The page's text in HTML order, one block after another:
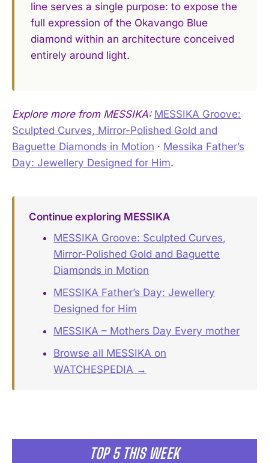
TOP 5 THIS WEEK
line serves a single purpose: to expose the
full expression of the Okavango Blue
diamond within an architecture conceived
entirely around light.
Explore more from MESSIKA: MESSIKA Groove:
Sculpted Curves, Mirror-Polished Gold and
Baguette Diamonds in Motion · Messika Father’s
Day: Jewellery Designed for Him.
Continue exploring MESSIKA
MESSIKA Groove: Sculpted Curves,
Mirror-Polished Gold and Baguette
Diamonds in Motion
MESSIKA Father’s Day: Jewellery
Designed for Him
MESSIKA – Mothers Day Every mother
Browse all MESSIKA on
WATCHESPEDIA →